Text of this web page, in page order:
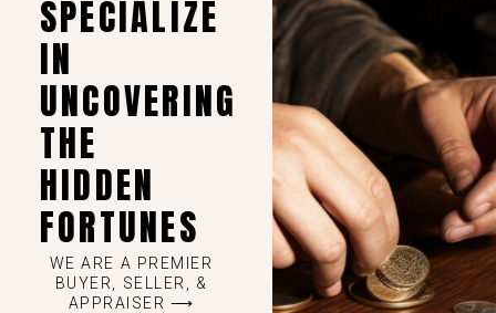
SPECIALIZE
IN
UNCOVERING
THE
HIDDEN
FORTUNES
WE ARE A PREMIER
BUYER, SELLER, &
APPRAISER ⟶